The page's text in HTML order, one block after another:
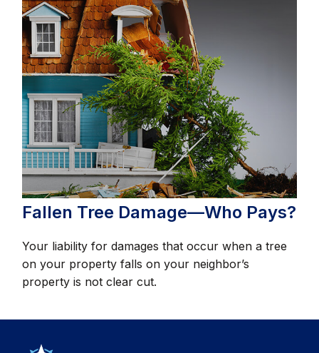
Fallen Tree Damage—Who Pays?
Your liability for damages that occur when a tree
on your property falls on your neighbor’s
property is not clear cut.